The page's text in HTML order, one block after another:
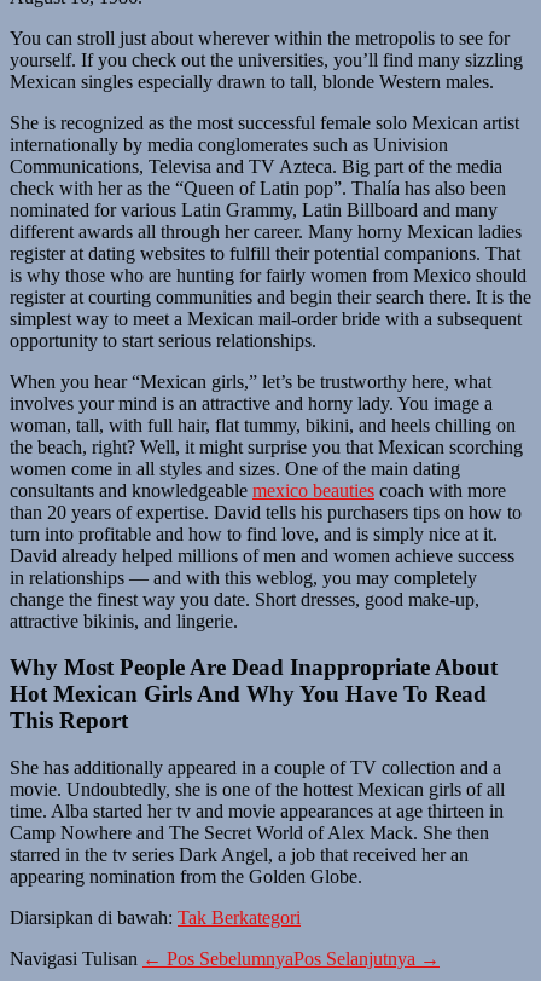
You can stroll just about wherever within the metropolis to see for
yourself. If you check out the universities, you’ll find many sizzling
Mexican singles especially drawn to tall, blonde Western males.
She is recognized as the most successful female solo Mexican artist
internationally by media conglomerates such as Univision
Communications, Televisa and TV Azteca. Big part of the media
check with her as the “Queen of Latin pop”. Thalía has also been
nominated for various Latin Grammy, Latin Billboard and many
different awards all through her career. Many horny Mexican ladies
register at dating websites to fulfill their potential companions. That
is why those who are hunting for fairly women from Mexico should
register at courting communities and begin their search there. It is the
simplest way to meet a Mexican mail-order bride with a subsequent
opportunity to start serious relationships.
When you hear “Mexican girls,” let’s be trustworthy here, what
involves your mind is an attractive and horny lady. You image a
woman, tall, with full hair, flat tummy, bikini, and heels chilling on
the beach, right? Well, it might surprise you that Mexican scorching
women come in all styles and sizes. One of the main dating
consultants and knowledgeable mexico beauties coach with more
than 20 years of expertise. David tells his purchasers tips on how to
turn into profitable and how to find love, and is simply nice at it.
David already helped millions of men and women achieve success
in relationships — and with this weblog, you may completely
change the finest way you date. Short dresses, good make-up,
attractive bikinis, and lingerie.
Why Most People Are Dead Inappropriate About
Hot Mexican Girls And Why You Have To Read
This Report
She has additionally appeared in a couple of TV collection and a
movie. Undoubtedly, she is one of the hottest Mexican girls of all
time. Alba started her tv and movie appearances at age thirteen in
Camp Nowhere and The Secret World of Alex Mack. She then
starred in the tv series Dark Angel, a job that received her an
appearing nomination from the Golden Globe.
Diarsipkan di bawah: Tak Berkategori
Navigasi Tulisan ← Pos SebelumnyaPos Selanjutnya →